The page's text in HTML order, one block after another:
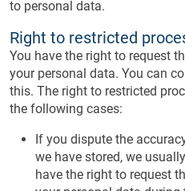
to personal data.
Right to restricted
You have the right to request
your personal data. You can
this. The right to restricted
the following cases:
If you dispute the
we have stored, we
have the right to request